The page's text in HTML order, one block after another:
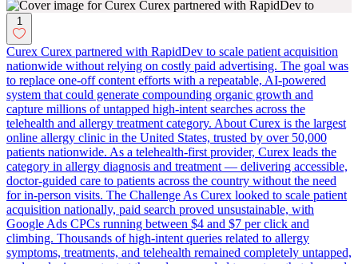
1
Curex Curex partnered with RapidDev to scale patient acquisition
nationwide without relying on costly paid advertising. The goal was
to replace one-off content efforts with a repeatable, AI-powered
system that could generate compounding organic growth and
capture millions of untapped high-intent searches across the
telehealth and allergy treatment category. About Curex is the largest
online allergy clinic in the United States, trusted by over 50,000
patients nationwide. As a telehealth-first provider, Curex leads the
category in allergy diagnosis and treatment — delivering accessible,
doctor-guided care to patients across the country without the need
for in-person visits. The Challenge As Curex looked to scale patient
acquisition nationally, paid search proved unsustainable, with
Google Ads CPCs running between $4 and $7 per click and
climbing. Thousands of high-intent queries related to allergy
symptoms, treatments, and telehealth remained completely untapped,